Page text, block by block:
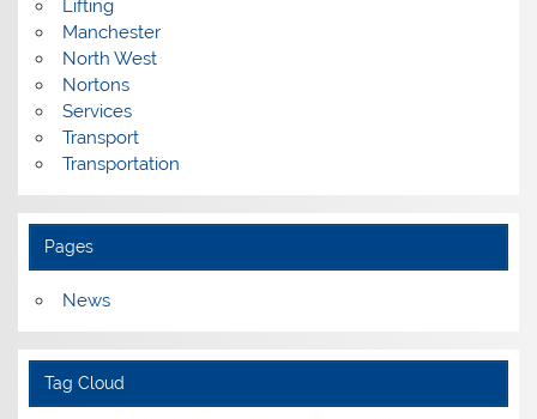
Lifting
Manchester
North West
Nortons
Services
Transport
Transportation
Pages
News
Tag Cloud